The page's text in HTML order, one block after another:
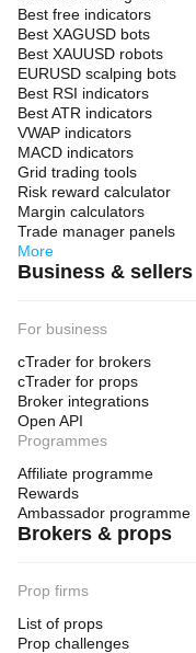
Best free indicators
Best XAGUSD bots
Best XAUUSD robots
EURUSD scalping bots
Best RSI indicators
Best ATR indicators
VWAP indicators
MACD indicators
Grid trading tools
Risk reward calculator
Margin calculators
Trade manager panels
More
Business & sellers
For business
cTrader for brokers
cTrader for props
Broker integrations
Open API
Programmes
Affiliate programme
Rewards
Ambassador programme
Brokers & props
Prop firms
List of props
Prop challenges